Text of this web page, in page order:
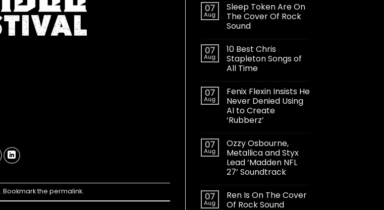
. Bookmark thepermalink.
07
Aug
Sleep Token Are On
The Cover Of Rock
Sound
07
Aug
10 Best Chris
Stapleton Songs of
All Time
07
Aug
Fenix Flexin Insists He
Never Denied Using
AI to Create
‘Rubberz’
07
Aug
Ozzy Osbourne,
Metallica and Styx
Lead ‘Madden NFL
27’ Soundtrack
07
Aug
Ren Is On The Cover
Of Rock Sound